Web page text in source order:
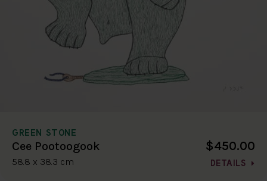
GREEN STONE
Cee Pootoogook
58.8 x 38.3 cm
$450.00
DETAILS